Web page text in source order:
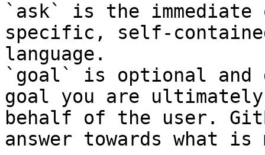
`ask` is the
specific, self-
language.
`goal` is optional and
goal you are
behalf of the user.
answer towards what